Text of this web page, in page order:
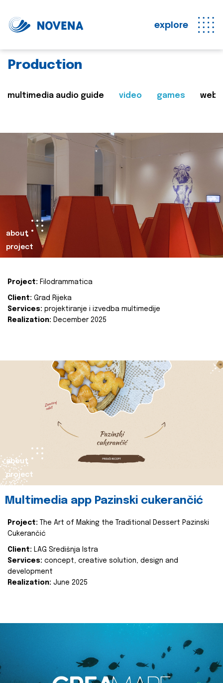
explore
Production
multimedia audio guide video games web
about
project
Project: Filodrammatica
Client: Grad Rijeka
Services: projektiranje i izvedba multimedije
Realization: December 2025
about
project
Multimedia app Pazinski cukerančić
Project:
The Art of Making the Traditional Dessert Pazinski
Cukerančić
Client: LAG Središnja Istra
Services: concept, creative solution, design and
development
Realization: June 2025